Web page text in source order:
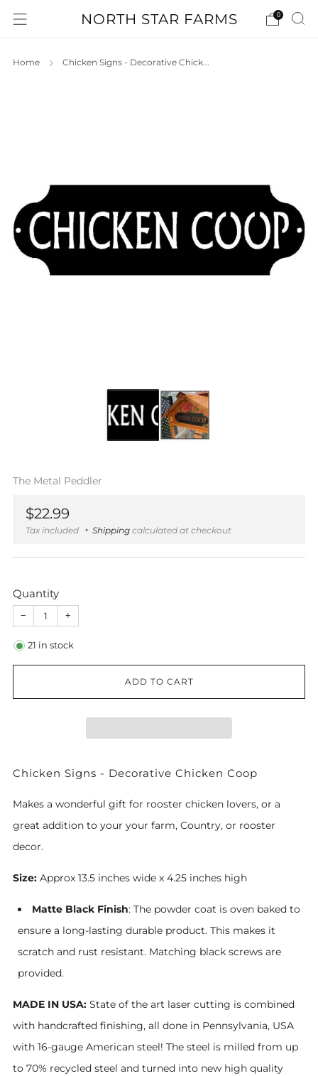
NORTH STAR FARMS 0
Home Chicken Signs - Decorative Chick...
The Metal Peddler
Regular
price
$22.99
Tax included Shipping calculated at checkout
Quantity
− +
21 in stock
ADD TO CART
Chicken Signs - Decorative Chicken Coop
Makes a wonderful gift for rooster chicken lovers, or a
great addition to your your farm, Country, or rooster
decor.
Size: Approx 13.5 inches wide x 4.25 inches high
Matte Black Finish: The powder coat is oven baked to
ensure a long-lasting durable product. This makes it
scratch and rust resistant. Matching black screws are
provided.
MADE IN USA: State of the art laser cutting is combined
with handcrafted finishing, all done in Pennsylvania, USA
with 16-gauge American steel! The steel is milled from up
to 70% recycled steel and turned into new high quality